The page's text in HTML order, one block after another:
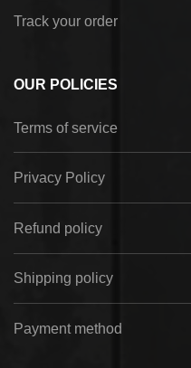
Track your order
OUR POLICIES
Terms of service
Privacy Policy
Refund policy
Shipping policy
Payment method